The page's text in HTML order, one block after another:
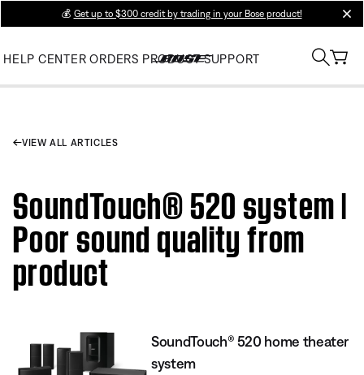
💰 Get up to $300 credit by trading in your Bose product!
HELP CENTER ORDERS PRODUCT SUPPORT
VIEW ALL ARTICLES
SoundTouch® 520 system |
Poor sound quality from
product
SoundTouch® 520 home theater
system